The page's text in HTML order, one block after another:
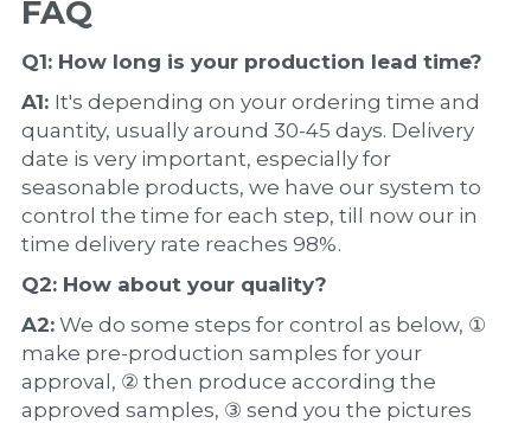
FAQ
Q1: How long is your production lead time?
A1: It's depending on your ordering time and
quantity, usually around 30-45 days. Delivery
date is very important, especially for
seasonable products, we have our system to
control the time for each step, till now our in
time delivery rate reaches 98%.
Q2: How about your quality?
A2: We do some steps for control as below, ①
make pre-production samples for your
approval, ② then produce according the
approved samples, ③ send you the pictures